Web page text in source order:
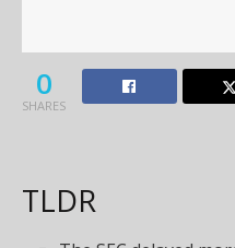
0
SHARES
TLDR